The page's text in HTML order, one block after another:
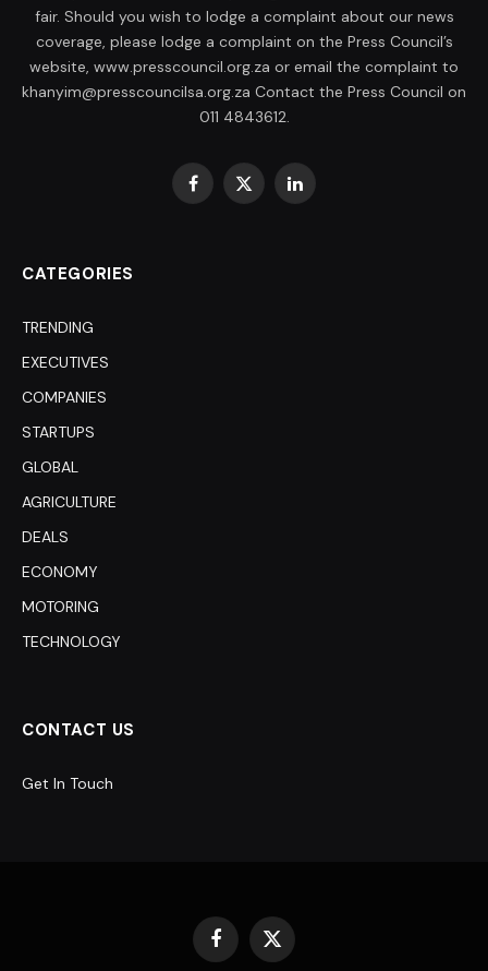
fair. Should you wish to lodge a complaint about our news
coverage, please lodge a complaint on the Press Council’s
website, www.presscouncil.org.za or email the complaint to
khanyim@presscouncilsa.org.za Contact the Press Council on
011 4843612.
Facebook
X
LinkedIn
CATEGORIES
TRENDING
EXECUTIVES
COMPANIES
STARTUPS
GLOBAL
AGRICULTURE
DEALS
ECONOMY
MOTORING
TECHNOLOGY
CONTACT US
Get In Touch
Facebook
X